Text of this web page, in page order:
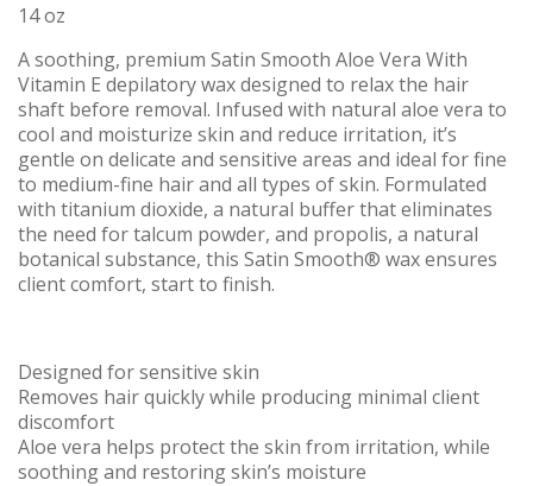
14 oz
A soothing, premium Satin Smooth Aloe Vera With
Vitamin E depilatory wax designed to relax the hair
shaft before removal. Infused with natural aloe vera to
cool and moisturize skin and reduce irritation, it’s
gentle on delicate and sensitive areas and ideal for fine
to medium-fine hair and all types of skin. Formulated
with titanium dioxide, a natural buffer that eliminates
the need for talcum powder, and propolis, a natural
botanical substance, this Satin Smooth® wax ensures
client comfort, start to finish.
Designed for sensitive skin
Removes hair quickly while producing minimal client
discomfort
Aloe vera helps protect the skin from irritation, while
soothing and restoring skin’s moisture